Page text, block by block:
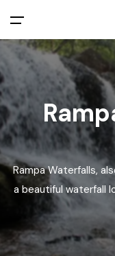
All filters
Main
Home
About Us
Explore
Blog
Back
Privacy
Terms
Rampa Waterfalls,
a beautiful waterfall